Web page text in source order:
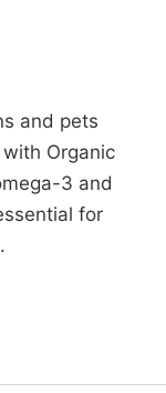
and pets
Organic
3 and
for